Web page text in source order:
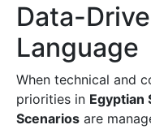
Data-
Language
When technical and
priorities in Egyptian
Scenarios are